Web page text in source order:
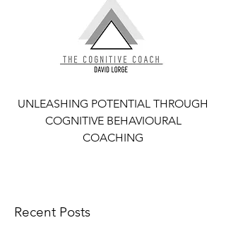
UNLEASHING POTENTIAL THROUGH
COGNITIVE BEHAVIOURAL
COACHING
Recent Posts